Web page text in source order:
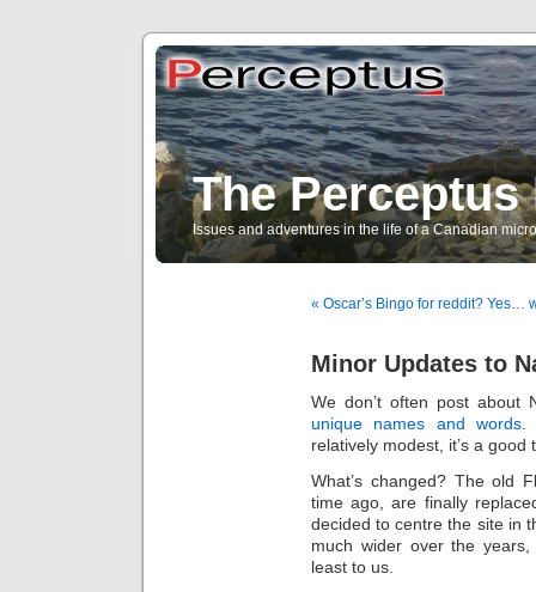
The
Issues and adventures in the life of a Canadian
« Oscar’s Bingo for reddit? Yes…
Minor Updates to
We don’t often post
unique names and words
relatively modest, it’s a
What’s changed? The old
time ago, are finally
decided to centre the site in
much wider over the
least to us.